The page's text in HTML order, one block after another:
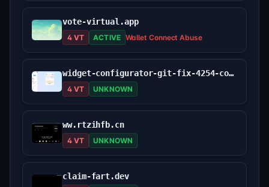
vote-virtual.app
4 VT ACTIVE Wallet Connect Abuse
widget-configurator-git-fix-4254-cowswap.vercel.app
4 VT UNKNOWN
ww.rtzihfb.cn
4 VT UNKNOWN
claim-fart.dev